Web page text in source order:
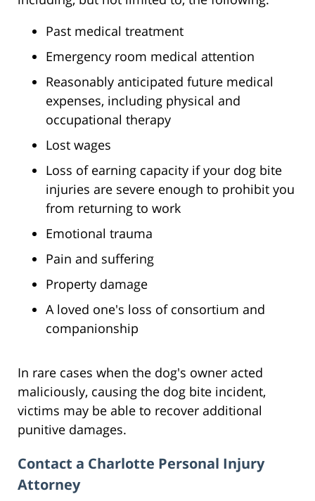
Past medical treatment
Emergency room medical attention
Reasonably anticipated future medical
expenses, including physical and
occupational therapy
Lost wages
Loss of earning capacity if your dog bite
injuries are severe enough to prohibit you
from returning to work
Emotional trauma
Pain and suffering
Property damage
A loved one's loss of consortium and
companionship
In rare cases when the dog's owner acted
maliciously, causing the dog bite incident,
victims may be able to recover additional
punitive damages.
Contact a Charlotte Personal Injury
Attorney